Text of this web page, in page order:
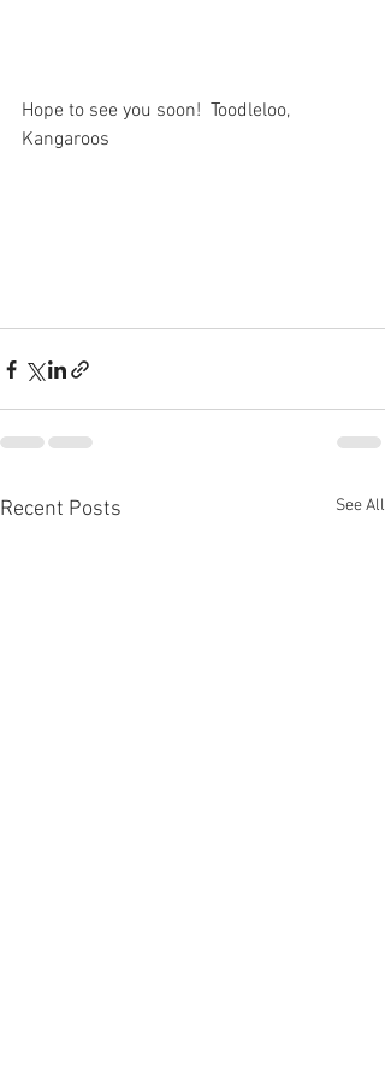
Hope to see you soon!  Toodleloo,
Kangaroos
Recent Posts See All